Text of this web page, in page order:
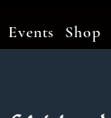
Events Shop